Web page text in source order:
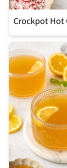
Crockpot Hot